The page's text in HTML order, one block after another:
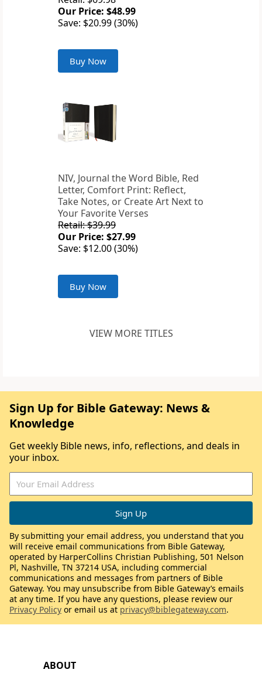
Our Price: $48.99
Save: $20.99 (30%)
Buy Now
NIV, Journal the Word Bible, Red
Letter, Comfort Print: Reflect,
Take Notes, or Create Art Next to
Your Favorite Verses
Retail: $39.99
Our Price: $27.99
Save: $12.00 (30%)
Buy Now
VIEW MORE TITLES
ABOUT
Sign Up for Bible Gateway: News &
Knowledge
Get weekly Bible news, info, reflections, and deals in
your inbox.
By submitting your email address, you understand that you
will receive email communications from Bible Gateway,
operated by HarperCollins Christian Publishing, 501 Nelson
Pl, Nashville, TN 37214 USA, including commercial
communications and messages from partners of Bible
Gateway. You may unsubscribe from Bible Gateway’s emails
at any time. If you have any questions, please review our
Privacy Policy or email us at privacy@biblegateway.com.